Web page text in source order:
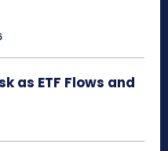
as ETF Flows and